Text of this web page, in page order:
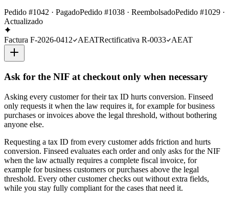
Pedido #1042 · PagadoPedido #1038 · ReembolsadoPedido #1029 ·
Actualizado
Factura F-2026-0412 AEATRectificativa R-0033 AEAT
Ask for the NIF at checkout only when necessary
Asking every customer for their tax ID hurts conversion. Finseed
only requests it when the law requires it, for example for business
purchases or invoices above the legal threshold, without bothering
anyone else.
Requesting a tax ID from every customer adds friction and hurts
conversion. Finseed evaluates each order and only asks for the NIF
when the law actually requires a complete fiscal invoice, for
example for business customers or purchases above the legal
threshold. Every other customer checks out without extra fields,
while you stay fully compliant for the cases that need it.